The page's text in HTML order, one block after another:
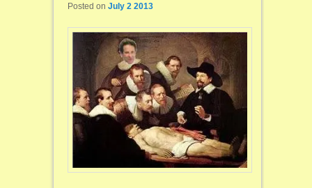
Posted on July 2 2013